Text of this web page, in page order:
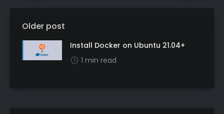
Older post
Install Docker on Ubuntu 21.04+
1 min read